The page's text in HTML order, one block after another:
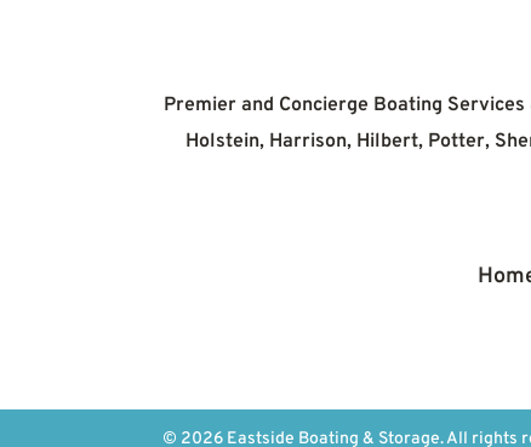
Premier and Concierge Boating
Holstein, Harrison, Hilbert, Potter,
© 2026 Eastside Boating & Storage. All rights